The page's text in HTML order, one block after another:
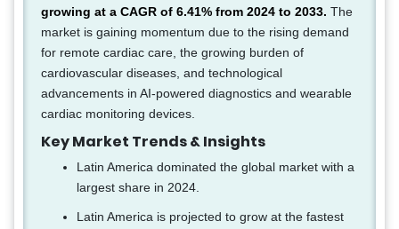
growing at a CAGR of 6.41% from 2024 to 2033. The
market is gaining momentum due to the rising demand
for remote cardiac care, the growing burden of
cardiovascular diseases, and technological
advancements in AI-powered diagnostics and wearable
cardiac monitoring devices.
Key Market Trends & Insights
Latin America dominated the global market with a
largest share in 2024.
Latin America is projected to grow at the fastest